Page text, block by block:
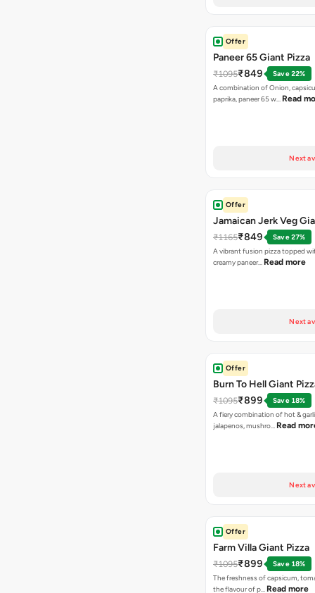
Offer
Paneer 65 Giant Pizza
₹1095₹849
Save 22%
A combination of Onion,
paprika, paneer 65 w… Read
Next
Offer
Jamaican Jerk Veg
₹1165₹849
Save 27%
A vibrant fusion pizza topped
creamy paneer… Read more
Next
Offer
Burn To Hell Giant
₹1095₹899
Save 18%
A fiery combination of hot &
jalapenos, mushro… Read
Next
Offer
Farm Villa Giant Pizza
₹1095₹899
Save 18%
The freshness of capsicum,
the flavour of p… Read more